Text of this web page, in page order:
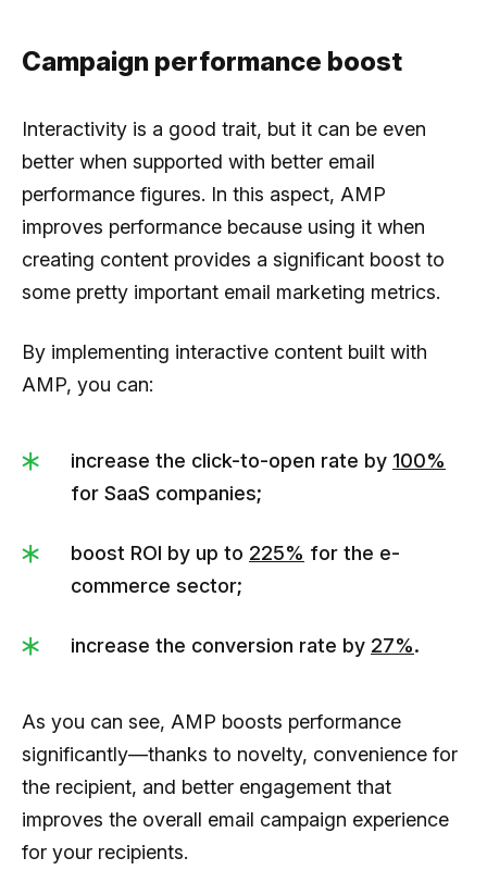
Campaign performance boost
Interactivity is a good trait, but it can be even
better when supported with better email
performance figures. In this aspect, AMP
improves performance because using it when
creating content provides a significant boost to
some pretty important email marketing metrics.
By implementing interactive content built with
AMP, you can:
increase the click-to-open rate by 100%
for SaaS companies;
boost ROI by up to 225% for the e-
commerce sector;
increase the conversion rate by 27%.
As you can see, AMP boosts performance
significantly––thanks to novelty, convenience for
the recipient, and better engagement that
improves the overall email campaign experience
for your recipients.